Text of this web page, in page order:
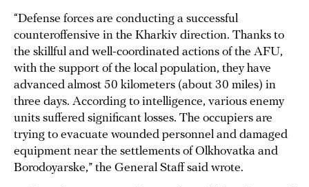
“Defense forces are conducting a successful
counteroffensive in the Kharkiv direction. Thanks to
the skillful and well-coordinated actions of the AFU,
with the support of the local population, they have
advanced almost 50 kilometers (about 30 miles) in
three days. According to intelligence, various enemy
units suffered significant losses. The occupiers are
trying to evacuate wounded personnel and damaged
equipment near the settlements of Olkhovatka and
Borodoyarske,” the General Staff said wrote.